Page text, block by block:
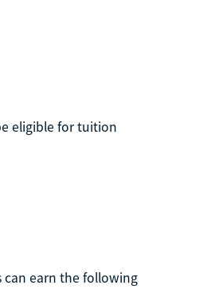
eligible for tuition
can earn the following